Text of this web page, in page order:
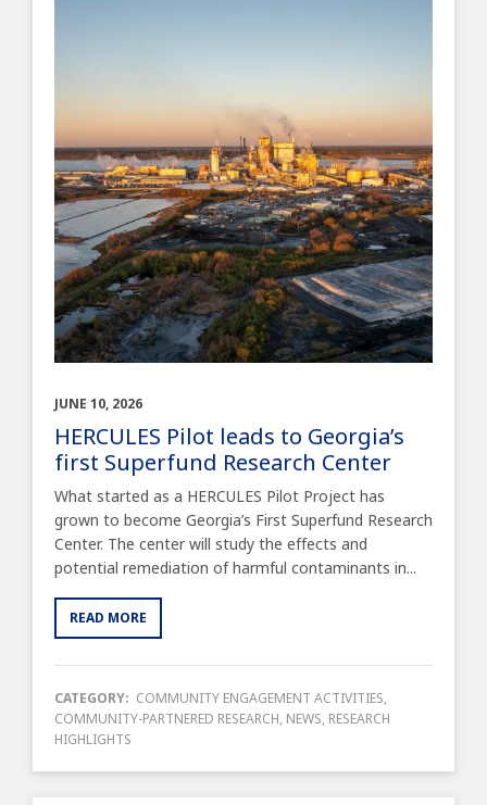
JUNE 10, 2026
HERCULES Pilot leads to Georgia’s
first Superfund Research Center
What started as a HERCULES Pilot Project has
grown to become Georgia’s First Superfund Research
Center. The center will study the effects and
potential remediation of harmful contaminants in...
READ MORE
CATEGORY: COMMUNITY ENGAGEMENT ACTIVITIES,
COMMUNITY-PARTNERED RESEARCH, NEWS, RESEARCH
HIGHLIGHTS